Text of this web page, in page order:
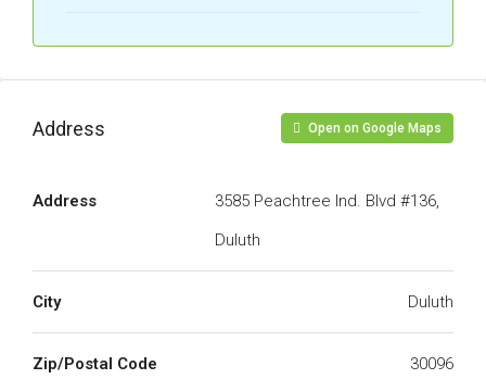
Address Open on Google Maps
Address
3585 Peachtree Ind. Blvd #136,
Duluth
City Duluth
Zip/Postal Code 30096